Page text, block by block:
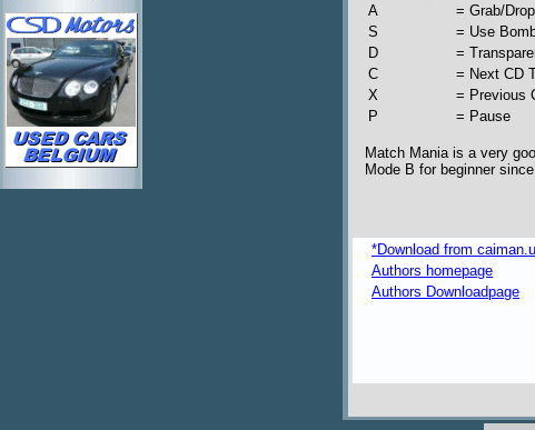
A
= Grab/
S
= Use
D
=
C
= Next CD
X
= Previous
P
= Pause
Match Mania is a very
Mode B for beginner
*Download from
Authors homepage
Authors Downloadpage